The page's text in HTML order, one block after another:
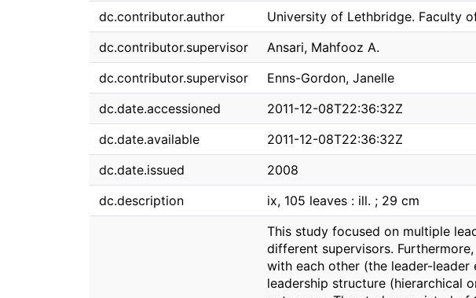
dc.contributor.author
University of Lethbridge. Faculty
dc.contributor.supervisor
Ansari, Mahfooz A.
dc.contributor.supervisor
Enns-Gordon, Janelle
dc.date.accessioned
2011-12-08T22:36:32Z
dc.date.available
2011-12-08T22:36:32Z
dc.date.issued
2008
dc.description
ix, 105 leaves : ill. ; 29 cm
This study focused on multiple
different supervisors.
with each other (the leader-
leadership structure (hierarchical